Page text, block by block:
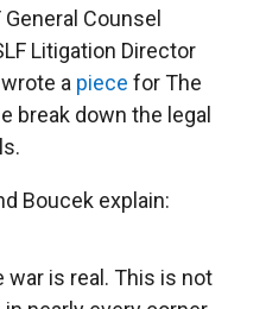
Counsel
Litigation Director
a piece for The
break down the legal
Boucek explain:
is real. This is not